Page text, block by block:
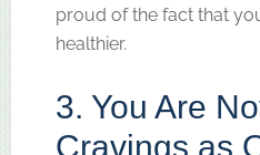
proud of the fact that
healthier.
3. You Are
Cravings as